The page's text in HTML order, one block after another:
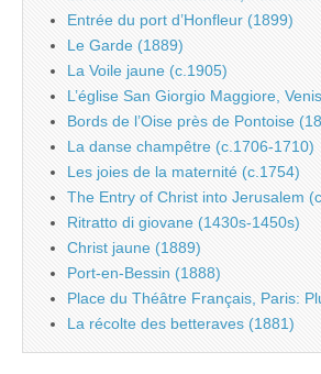
Entrée du port d’Honfleur (1899)
Le Garde (1889)
La Voile jaune (c.1905)
L’église San Giorgio Maggiore,
Bords de l’Oise près de Pontoise
La danse champêtre (c.1706-1710)
Les joies de la maternité (c.1754)
The Entry of Christ into Jerusalem
Ritratto di giovane (1430s-1450s)
Christ jaune (1889)
Port-en-Bessin (1888)
Place du Théâtre Français, Paris:
La récolte des betteraves (1881)